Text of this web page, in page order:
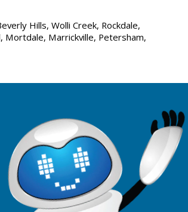
Hills, Wolli Creek, Rockdale,
Mortdale, Marrickville, Petersham,